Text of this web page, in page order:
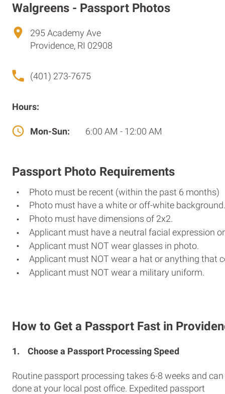
Walgreens - Passport Photos
295 Academy Ave
Providence, RI 02908
(401) 273-7675
Hours:
Mon-Sun: 6:00 AM - 12:00 AM
Passport Photo Requirements
Photo must be recent (within the past 6 months)
Photo must have a white or off-white background.
Photo must have dimensions of 2x2.
Applicant must have a neutral facial expression
Applicant must NOT wear glasses in photo.
Applicant must NOT wear a hat or anything that
Applicant must NOT wear a military uniform.
How to Get a Passport Fast in
1. Choose a Passport Processing Speed
Routine passport processing takes 6-8 weeks and can
done at your local post office. Expedited passport